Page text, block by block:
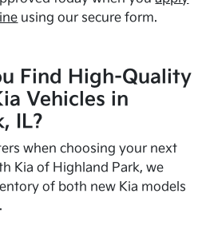
using our secure form.
Find High-Quality
Vehicles in
IL?
when choosing your next
Kia of Highland Park, we
of both new Kia models
.